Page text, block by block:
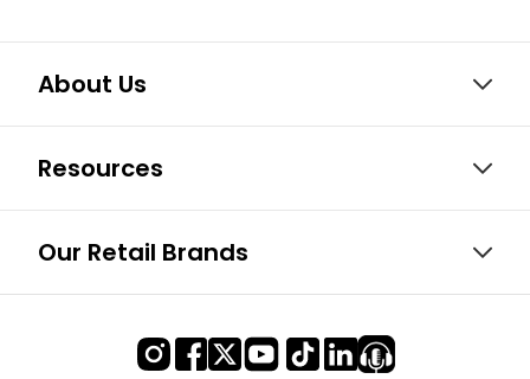
About Us
Resources
Our Retail Brands